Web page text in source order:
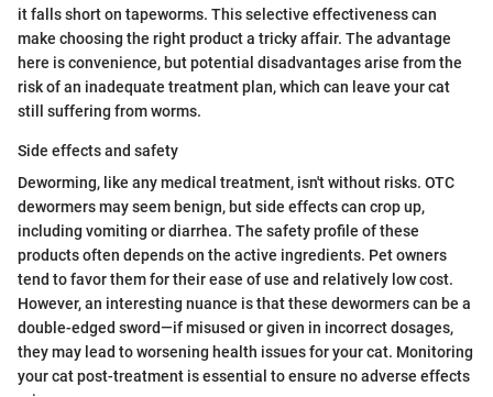
it falls short on tapeworms. This selective effectiveness can
make choosing the right product a tricky affair. The advantage
here is convenience, but potential disadvantages arise from the
risk of an inadequate treatment plan, which can leave your cat
still suffering from worms.
Side effects and safety
Deworming, like any medical treatment, isn't without risks. OTC
dewormers may seem benign, but side effects can crop up,
including vomiting or diarrhea. The safety profile of these
products often depends on the active ingredients. Pet owners
tend to favor them for their ease of use and relatively low cost.
However, an interesting nuance is that these dewormers can be a
double-edged sword—if misused or given in incorrect dosages,
they may lead to worsening health issues for your cat. Monitoring
your cat post-treatment is essential to ensure no adverse effects